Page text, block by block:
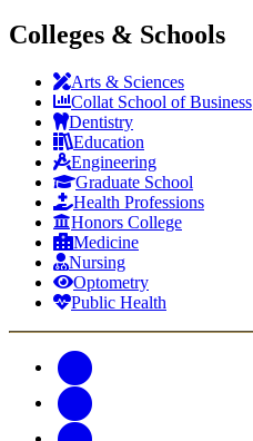
Colleges & Schools
Arts & Sciences
Collat School of Business
Dentistry
Education
Engineering
Graduate School
Health Professions
Honors College
Medicine
Nursing
Optometry
Public Health